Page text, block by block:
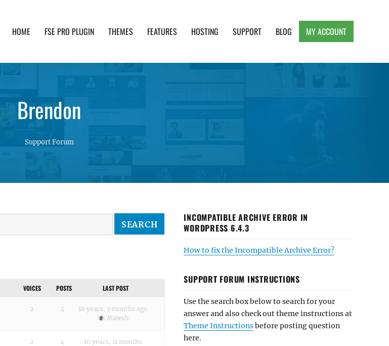
HOME FSE PRO PLUGIN THEMES FEATURES HOSTING SUPPORT BLOG MY ACCOUNT
Brendon
Support Forum
VOICES POSTS LAST POST
2 4 10 years, 3 months ago
Mahesh
2 4
10 years, 11 months
INCOMPATIBLE ARCHIVE ERROR IN
WORDPRESS 6.4.3
How to fix the Incompatible Archive Error?
SUPPORT FORUM INSTRUCTIONS
Use the search box below to search for your
answer and also check out theme instructions at
Theme Instructionsbefore posting question
here.